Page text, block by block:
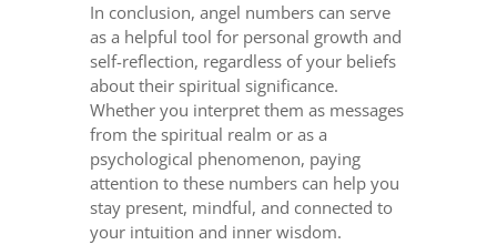
In conclusion, angel numbers can serve
as a helpful tool for personal growth and
self-reflection, regardless of your beliefs
about their spiritual significance.
Whether you interpret them as messages
from the spiritual realm or as a
psychological phenomenon, paying
attention to these numbers can help you
stay present, mindful, and connected to
your intuition and inner wisdom.